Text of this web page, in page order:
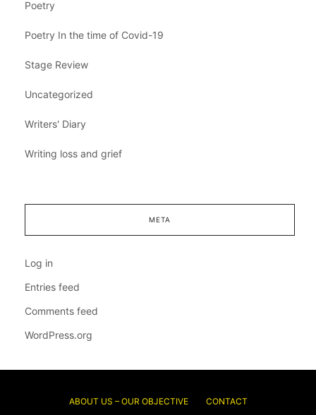
Poetry
Poetry In the time of Covid-19
Stage Review
Uncategorized
Writers' Diary
Writing loss and grief
META
Log in
Entries feed
Comments feed
WordPress.org
ABOUT US – OUR OBJECTIVE CONTACT